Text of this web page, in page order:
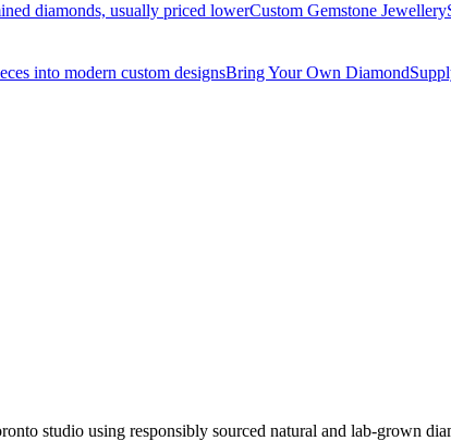
diamonds, usually priced lowerCustom Gemstone Jewellery
into modern custom designsBring Your Own Diamond
studio using responsibly sourced natural and lab-grown